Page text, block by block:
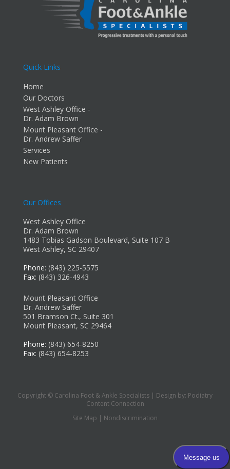
Quick Links
Home
Our Doctors
West Ashley Office -
Dr. Adam Brown
Mount Pleasant Office -
Dr. Andrew Saffer
Services
New Patients
Our Offices
West Ashley Office
Dr. Adam Brown
1483 Tobias Gadson Boulevard, Suite 107 B
West Ashley, SC 29407
Phone: (843) 225-5575
Fax: (843) 326-4943
Mount Pleasant Office
Dr. Andrew Saffer
501 Bramson Ct., Suite 301
Mount Pleasant, SC 29464
Phone: (843) 654-8250
Fax: (843) 654-8253
Copyright © Carolina Foot & Ankle Specialists | Design by: Podiatry
Content Connection
Site Map | Nondiscrimination